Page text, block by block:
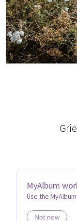
MyAlbum
Use the
Not now